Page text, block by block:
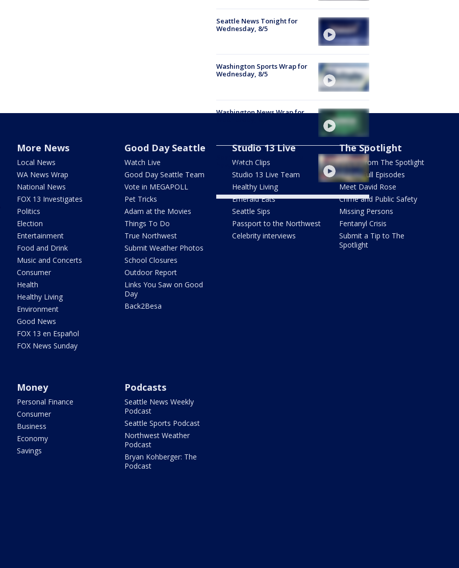
Seattle News Tonight for
Wednesday, 8/5
Washington Sports Wrap for
Wednesday, 8/5
Washington News Wrap for
Seattle weather: One more
hazy day
More News
Local News
WA News Wrap
National News
FOX 13 Investigates
Politics
Election
Entertainment
Food and Drink
Music and Concerts
Consumer
Health
Healthy Living
Environment
Good News
FOX 13 en Español
FOX News Sunday
Good Day Seattle
Watch Live
Good Day Seattle Team
Vote in MEGAPOLL
Pet Tricks
Adam at the Movies
Things To Do
True Northwest
Submit Weather Photos
School Closures
Outdoor Report
Links You Saw on Good
Day
Back2Besa
Studio 13 Live
Watch Clips
Studio 13 Live Team
Healthy Living
Emerald Eats
Seattle Sips
Passport to the Northwest
Celebrity interviews
The Spotlight
Latest from The Spotlight
Watch Full Episodes
Meet David Rose
Crime and Public Safety
Missing Persons
Fentanyl Crisis
Submit a Tip to The
Spotlight
Money
Personal Finance
Consumer
Business
Economy
Savings
Podcasts
Seattle News Weekly
Podcast
Seattle Sports Podcast
Northwest Weather
Podcast
Bryan Kohberger: The
Podcast